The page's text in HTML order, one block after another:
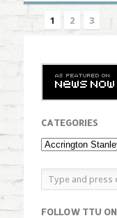
1 2 3
CATEGORIES
FOLLOW TTU